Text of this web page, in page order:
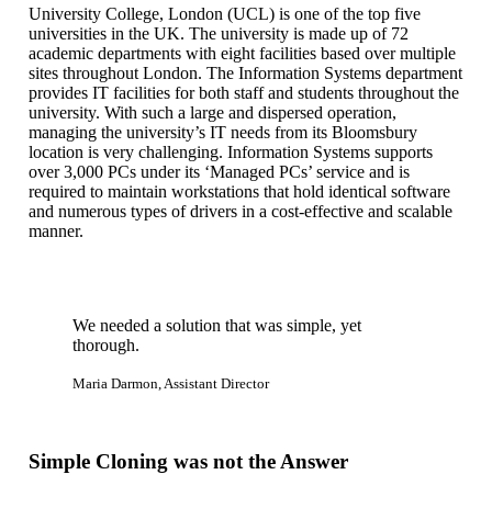
University College, London (UCL) is one of the top five
universities in the UK. The university is made up of 72
academic departments with eight facilities based over multiple
sites throughout London. The Information Systems department
provides IT facilities for both staff and students throughout the
university. With such a large and dispersed operation,
managing the university’s IT needs from its Bloomsbury
location is very challenging. Information Systems supports
over 3,000 PCs under its ‘Managed PCs’ service and is
required to maintain workstations that hold identical software
and numerous types of drivers in a cost-effective and scalable
manner.
We needed a solution that was simple, yet
thorough.
Maria Darmon, Assistant Director
Simple Cloning was not the Answer